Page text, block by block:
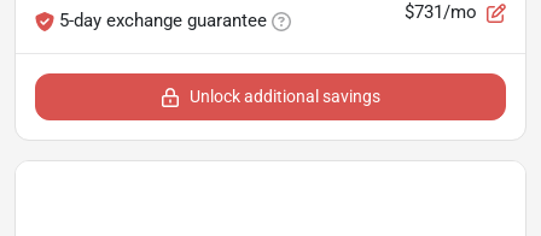
5-day exchange guarantee $731/mo
Unlock additional savings